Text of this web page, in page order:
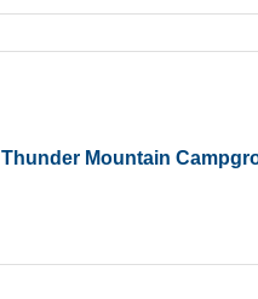
Thunder Mountain